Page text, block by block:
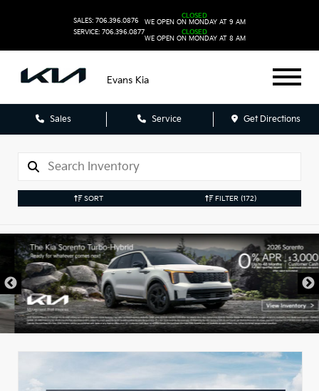
SALES: 706.396.0876
SERVICE: 706.396.0877
CLOSED
WE OPEN ON MONDAY AT 9 AM
CLOSED
WE OPEN ON MONDAY AT 8 AM
Evans Kia
Sales Service Get Directions
SORT FILTER (172)